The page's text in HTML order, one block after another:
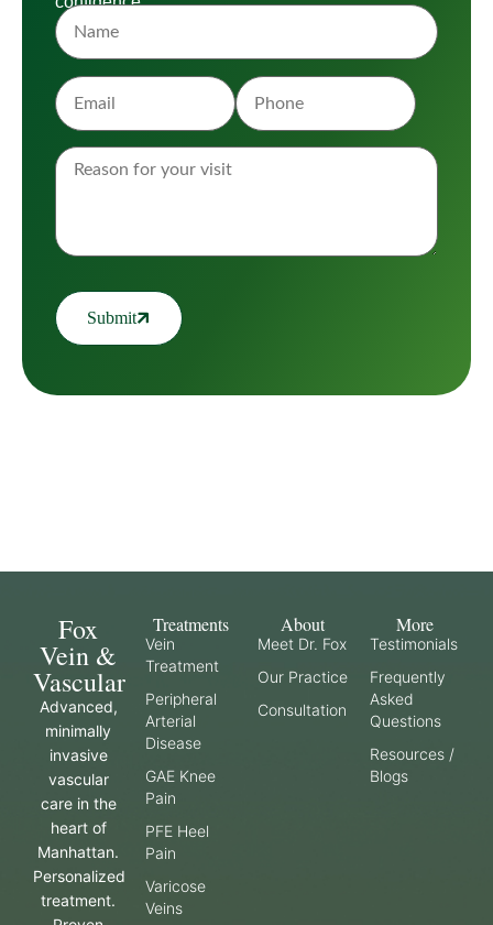
Submit
Fox
Vein &
Vascular
Advanced,
minimally
invasive
vascular
care in the
heart of
Manhattan.
Personalized
treatment.
Treatments
Vein
Treatment
Peripheral
Arterial
Disease
GAE Knee
Pain
PFE Heel
Pain
Varicose
Veins
About
Meet Dr. Fox
Our Practice
Consultation
More
Testimonials
Frequently
Asked
Questions
Resources /
Blogs